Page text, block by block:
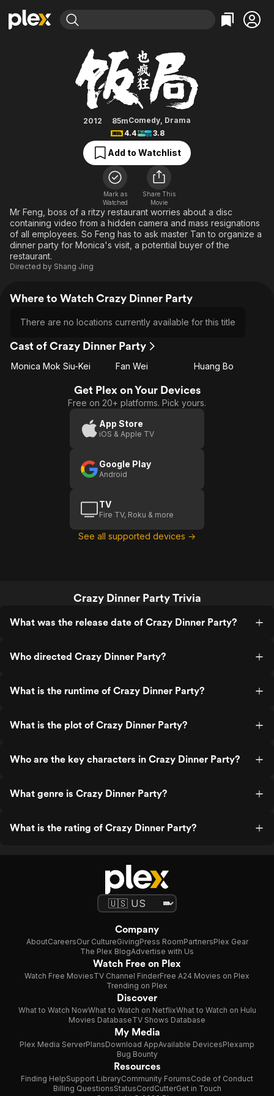
Movies & TV Shows
Free Movies & TV Shows
Categories
Action
Comedy
Documentary
En Español
Music
Sci-Fi
Western
Browse Channels
Featured Channels
Property Brothers
The First 48 by A&E
Categories
Bingeworthy
True Crime
Sports
Classics
Comedy
Explore
Kids & Family
Global
Crazy Dinner Party
2012 85mComedy, Drama
4.4
3.8
Add to Watchlist
Mark as
Watched
Share This
Movie
Mr Feng, boss of a ritzy restaurant worries about a disc
containing video from a hidden camera and mass resignations
of all employees. So Feng has to ask master Tan to organize a
dinner party for Monica's visit, a potential buyer of the
restaurant.
Directed by Shang Jing
Where to Watch Crazy Dinner Party
There are no locations currently available for this title
Cast of Crazy Dinner Party
Monica Mok Siu-Kei Fan Wei Huang Bo
Get Plex on Your Devices
Free on 20+ platforms. Pick yours.
App Store
iOS & Apple TV
Google Play
Android
TV
Fire TV, Roku & more
See all supported devices →
Crazy Dinner Party Trivia
What was the release date of Crazy Dinner Party?
Who directed Crazy Dinner Party?
What is the runtime of Crazy Dinner Party?
What is the plot of Crazy Dinner Party?
Who are the key characters in Crazy Dinner Party?
What genre is Crazy Dinner Party?
What is the rating of Crazy Dinner Party?
Company
AboutCareersOur CultureGivingPress RoomPartnersPlex Gear
The Plex BlogAdvertise with Us
Watch Free on Plex
Watch Free MoviesTV Channel FinderFree A24 Movies on Plex
Trending on Plex
Discover
What to Watch NowWhat to Watch on NetflixWhat to Watch on Hulu
Movies DatabaseTV Shows Database
My Media
Plex Media ServerPlansDownload AppAvailable DevicesPlexamp
Bug Bounty
Resources
Finding HelpSupport LibraryCommunity ForumsCode of Conduct
Billing QuestionsStatusCordCutterGet in Touch